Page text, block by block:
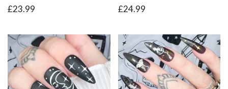
£23.99 £24.99